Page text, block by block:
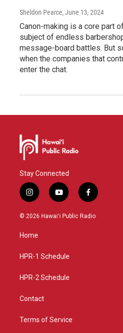
Sheldon Pearce, June 13, 2024
Canon-making is a core part
subject of endless
message-board battles. But
when the companies that
enter the chat.
Stay Connected
i
n
s
a
g
a
y
o
u
f
a
c
© 2026 Hawaiʻi Public Radio
Home
HPR-1 Schedule
HPR-2 Schedule
Contact
Terms of Service